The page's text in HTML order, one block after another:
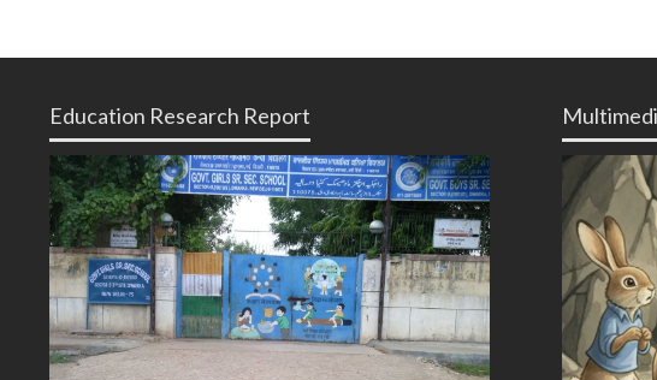
Education Research Report